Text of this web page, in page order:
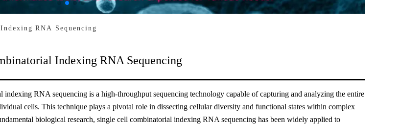
RNA Sequencing
Indexing RNA Sequencing
indexing RNA sequencing is a high-throughput sequencing technology capable of capturing and analyzing the entire
cells. This technique plays a pivotal role in dissecting cellular diversity and functional states within complex
biological research, single cell combinatorial indexing RNA sequencing has been widely applied to